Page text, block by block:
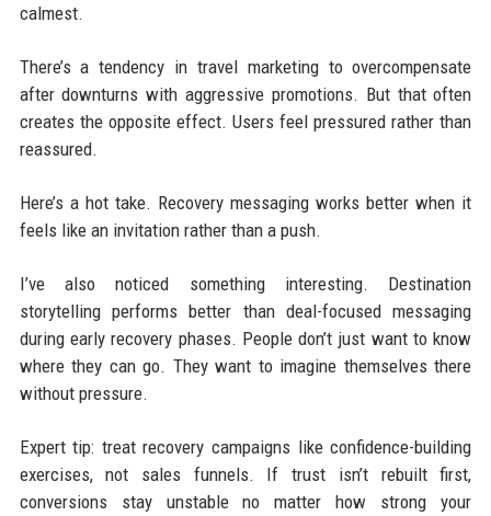
calmest.
There’s a tendency in travel marketing to overcompensate
after downturns with aggressive promotions. But that often
creates the opposite effect. Users feel pressured rather than
reassured.
Here’s a hot take. Recovery messaging works better when it
feels like an invitation rather than a push.
I’ve also noticed something interesting. Destination
storytelling performs better than deal-focused messaging
during early recovery phases. People don’t just want to know
where they can go. They want to imagine themselves there
without pressure.
Expert tip: treat recovery campaigns like confidence-building
exercises, not sales funnels. If trust isn’t rebuilt first,
conversions stay unstable no matter how strong your